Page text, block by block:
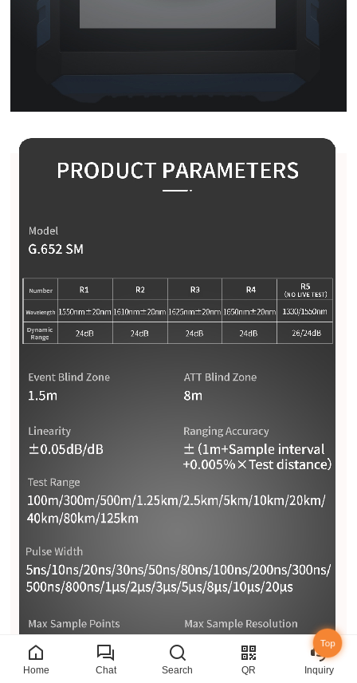
Home Chat Search QR Inquiry
Top